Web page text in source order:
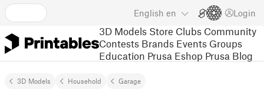
English en Login
3D Models Store Clubs Community
Contests Brands Events Groups
Education Prusa Eshop Prusa Blog
3D Models Household Garage